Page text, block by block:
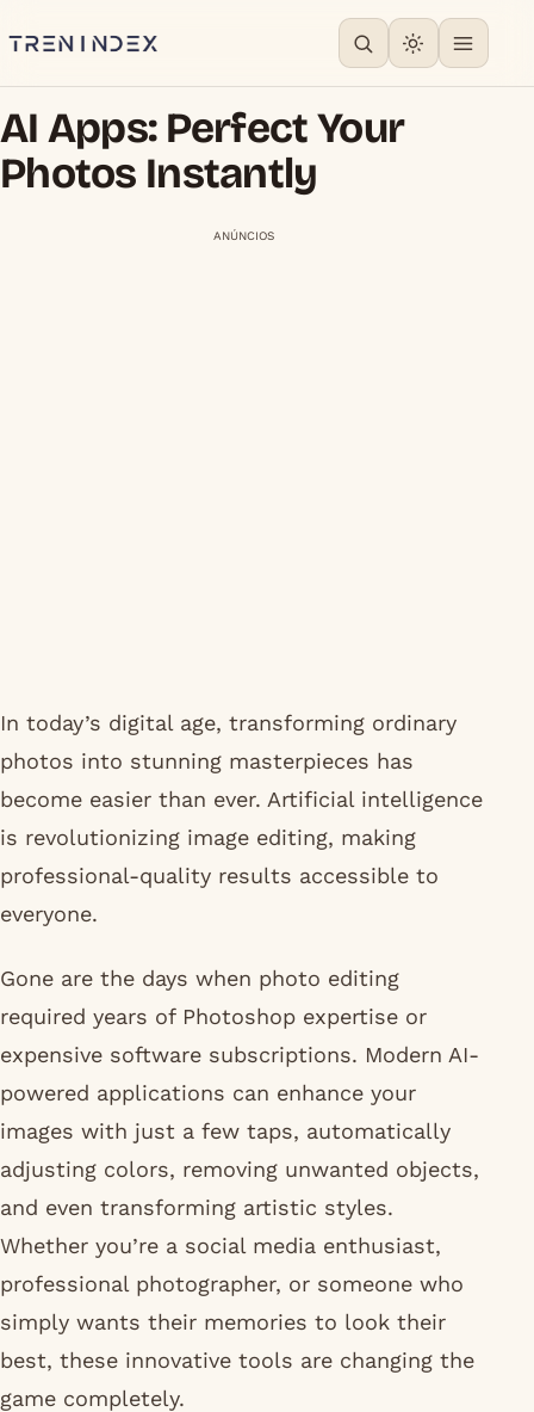
AI Apps: Perfect Your
Photos Instantly
ANÚNCIOS
In today’s digital age, transforming ordinary
photos into stunning masterpieces has
become easier than ever. Artificial intelligence
is revolutionizing image editing, making
professional-quality results accessible to
everyone.
Gone are the days when photo editing
required years of Photoshop expertise or
expensive software subscriptions. Modern AI-
powered applications can enhance your
images with just a few taps, automatically
adjusting colors, removing unwanted objects,
and even transforming artistic styles.
Whether you’re a social media enthusiast,
professional photographer, or someone who
simply wants their memories to look their
best, these innovative tools are changing the
game completely.